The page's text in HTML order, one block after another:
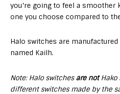
you’re going to feel a smoother
one you choose compared to
Halo switches are
named Kailh.
Note: Halo switches are notHako
different switches made by the